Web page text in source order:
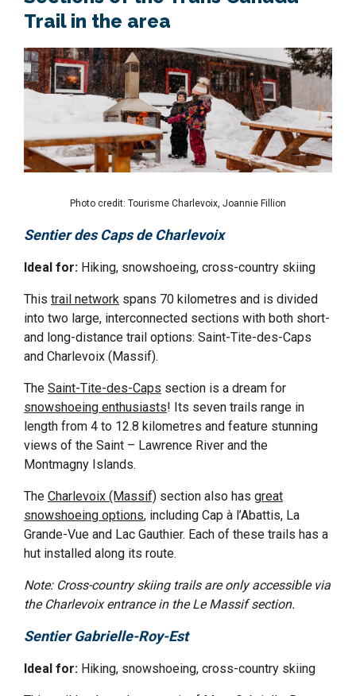
Trail in the area
Photo credit: Tourisme Charlevoix, Joannie Fillion
Sentier des Caps de Charlevoix
Ideal for: Hiking, snowshoeing, cross-country skiing
This trail network spans 70 kilometres and is divided
into two large, interconnected sections with both short-
and long-distance trail options: Saint-Tite-des-Caps
and Charlevoix (Massif).
The Saint-Tite-des-Caps section is a dream for
snowshoeing enthusiasts! Its seven trails range in
length from 4 to 12.8 kilometres and feature stunning
views of the Saint – Lawrence River and the
Montmagny Islands.
The Charlevoix (Massif) section also has great
snowshoeing options, including Cap à l’Abattis, La
Grande-Vue and Lac Gauthier. Each of these trails has a
hut installed along its route.
Note: Cross-country skiing trails are only accessible via
the Charlevoix entrance in the Le Massif section.
Sentier Gabrielle-Roy-Est
Ideal for: Hiking, snowshoeing, cross-country skiing